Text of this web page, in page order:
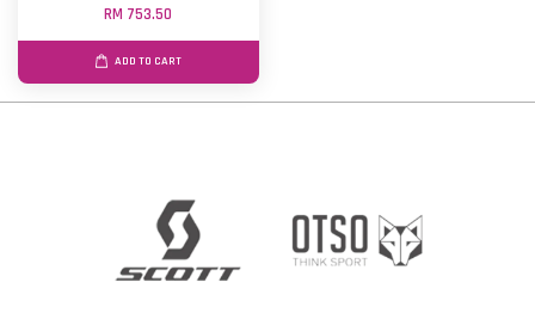
RM 753.50
ADD TO CART